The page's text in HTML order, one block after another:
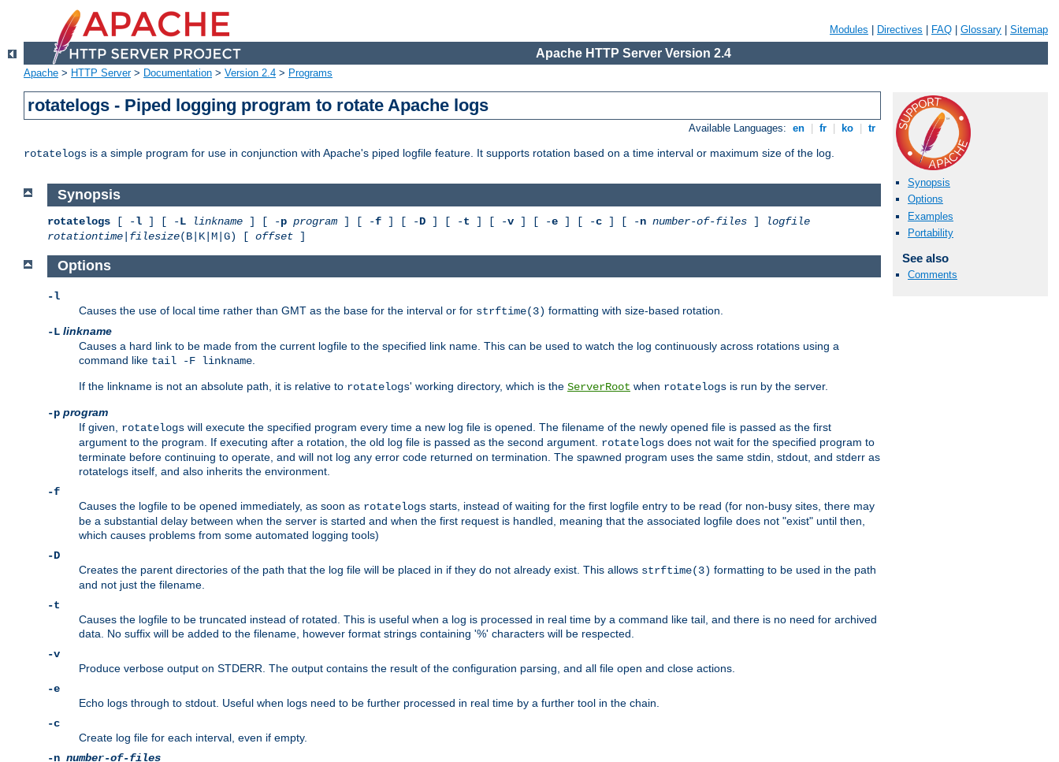
Modules Directives FAQ Glossary Sitemap
Apache HTTP Server Version 2.4
Apache > HTTP Server> Documentation > Version 2.4 > Programs
rotatelogs - Piped logging program to rotate Apache logs
Available Languages: en fr ko tr
rotatelogs is a simple program for use in conjunction with Apache's piped logfile feature. It supports rotation based on a time interval or maximum size of the log.
Synopsis
Options
Examples
Portability
See also
Comments
Synopsis
rotatelogs [ -l ] [ -L linkname ] [ -p program ] [ -f ] [ -D ] [ -t ] [ -v ] [ -e ] [ -c ] [ -n number-of-files ]
logfile
rotationtime filesize(B|K|M|G) [ offset ]
Options
-l
Causes the use of local time rather than GMT as the base for the interval or for strftime(3) formatting with size-based rotation.
-L linkname
Causes a hard link to be made from the current logfile to the specified link name. This can be used to watch the log continuously across rotations using a
command like tail -F linkname
If the linkname is not an absolute path, it is relative to rotatelogs' working directory, which is the ServerRoot when rotatelogs is run by the server.
-p program
If given, rotatelogs will execute the specified program every time a new log file is opened. The filename of the newly opened file is passed as the first
argument to the program. If executing after a rotation, the old log file is passed as the second argument. rotatelogs does not wait for the specified program to
terminate before continuing to operate, and will not log any error code returned on termination. The spawned program uses the same stdin, stdout, and stderr as
rotatelogs itself, and also inherits the environment.
-f
Causes the logfile to be opened immediately, as soon as rotatelogs starts, instead of waiting for the first logfile entry to be read (for non-busy sites, there may
be a substantial delay between when the server is started and when the first request is handled, meaning that the associated logfile does not "exist" until then,
which causes problems from some automated logging tools)
-D
Creates the parent directories of the path that the log file will be placed in if they do not already exist. This allows strftime(3) formatting to be used in the path
and not just the filename.
-t
Causes the logfile to be truncated instead of rotated. This is useful when a log is processed in real time by a command like tail, and there is no need for archived
data. No suffix will be added to the filename, however format strings containing '%' characters will be respected.
-v
Produce verbose output on STDERR. The output contains the result of the configuration parsing, and all file open and close actions.
-e
Echo logs through to stdout. Useful when logs need to be further processed in real time by a further tool in the chain.
-c
Create log file for each interval, even if empty.
-n number-of-files